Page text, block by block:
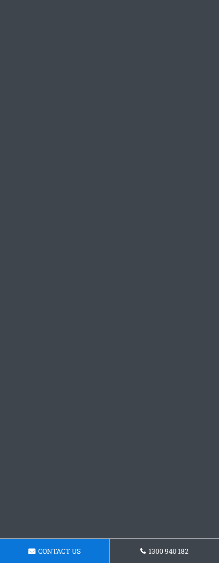
CONTACT US 1300 940 182